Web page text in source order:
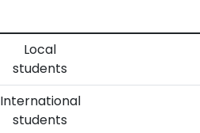
Local
students
International
students